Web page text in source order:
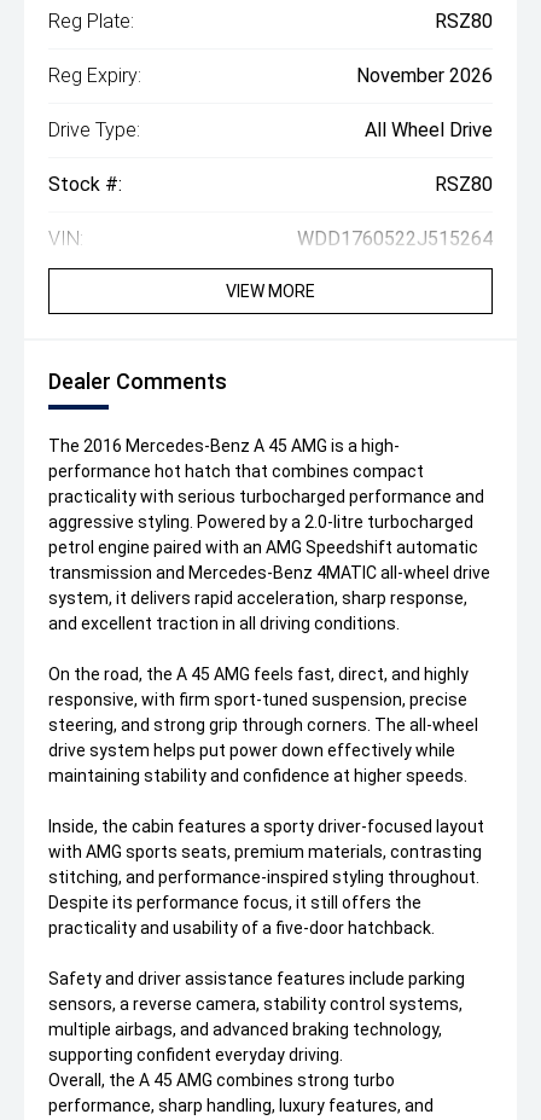
Reg Plate: RSZ80
Reg Expiry: November 2026
Drive Type: All Wheel Drive
Stock #: RSZ80
VIN: WDD1760522J515264
VIEW MORE
Dealer Comments
The 2016 Mercedes-Benz A 45 AMG is a high-
performance hot hatch that combines compact
practicality with serious turbocharged performance and
aggressive styling. Powered by a 2.0-litre turbocharged
petrol engine paired with an AMG Speedshift automatic
transmission and Mercedes-Benz 4MATIC all-wheel drive
system, it delivers rapid acceleration, sharp response,
and excellent traction in all driving conditions.
On the road, the A 45 AMG feels fast, direct, and highly
responsive, with firm sport-tuned suspension, precise
steering, and strong grip through corners. The all-wheel
drive system helps put power down effectively while
maintaining stability and confidence at higher speeds.
Inside, the cabin features a sporty driver-focused layout
with AMG sports seats, premium materials, contrasting
stitching, and performance-inspired styling throughout.
Despite its performance focus, it still offers the
practicality and usability of a five-door hatchback.
Safety and driver assistance features include parking
sensors, a reverse camera, stability control systems,
multiple airbags, and advanced braking technology,
supporting confident everyday driving.
Overall, the A 45 AMG combines strong turbo
performance, sharp handling, luxury features, and